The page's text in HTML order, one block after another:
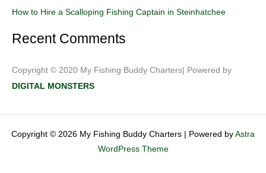
rHow to Hire a Scalloping Fishing Captain in Steinhatchee
Recent Comments
Copyright © 2020 My Fishing Buddy Charters| Powered by
DIGITAL MONSTERS
Copyright © 2026 My Fishing Buddy Charters | Powered by Astra
WordPress Theme